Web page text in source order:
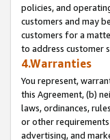
policies, and
customers and may
customers for a
to address customer
4.Warranties
You represent,
this Agreement, (b)
laws, ordinances,
or other
advertising, and